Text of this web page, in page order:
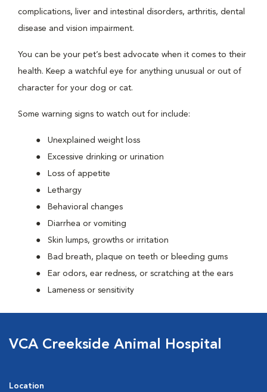
complications, liver and intestinal disorders, arthritis, dental
disease and vision impairment.
You can be your pet’s best advocate when it comes to their
health. Keep a watchful eye for anything unusual or out of
character for your dog or cat.
Some warning signs to watch out for include:
Unexplained weight loss
Excessive drinking or urination
Loss of appetite
Lethargy
Behavioral changes
Diarrhea or vomiting
Skin lumps, growths or irritation
Bad breath, plaque on teeth or bleeding gums
Ear odors, ear redness, or scratching at the ears
Lameness or sensitivity
VCA Creekside Animal Hospital
Location